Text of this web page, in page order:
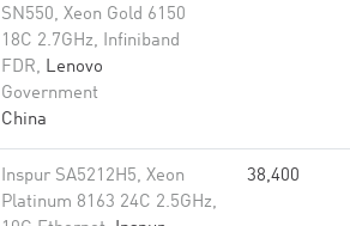
SN550, Xeon Gold 6150
18C 2.7GHz, Infiniband
FDR, Lenovo
Government
China
Inspur SA5212H5, Xeon
Platinum 8163 24C 2.5GHz,
38,400